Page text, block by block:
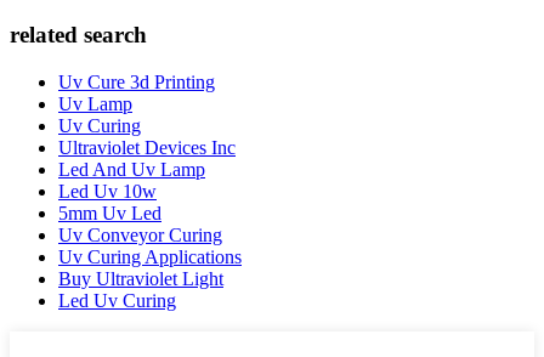
related search
Uv Cure 3d Printing
Uv Lamp
Uv Curing
Ultraviolet Devices Inc
Led And Uv Lamp
Led Uv 10w
5mm Uv Led
Uv Conveyor Curing
Uv Curing Applications
Buy Ultraviolet Light
Led Uv Curing